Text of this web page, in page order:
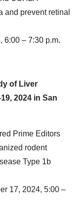
and prevent retinal
6:00 – 7:30 p.m.
of Liver
2024 in San
Prime Editors
rodent
Type 1b
17, 2024, 5:00 –